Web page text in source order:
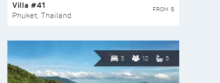
Villa #41
Phuket, Thailand
FROM $
5 12 5